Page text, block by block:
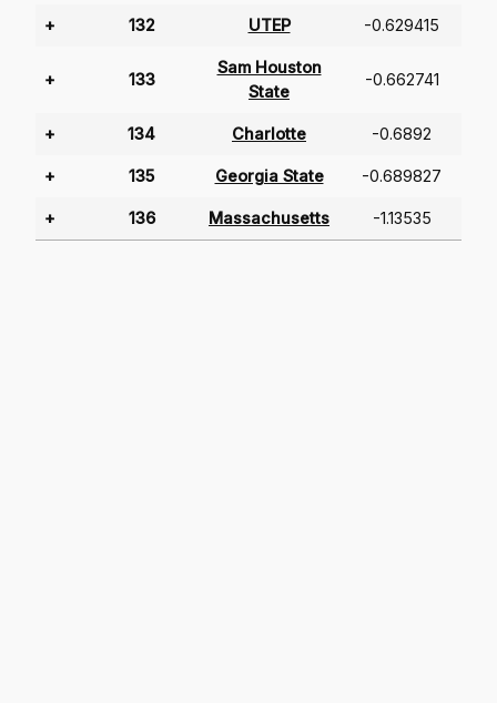
+ 132 UTEP -0.629415
+ 133
Sam Houston
State
-0.662741
+ 134 Charlotte -0.6892
+ 135 Georgia State -0.689827
+ 136 Massachusetts -1.13535